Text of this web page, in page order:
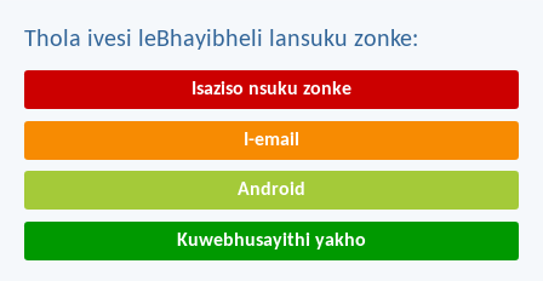
Thola ivesi leBhayibheli lansuku zonke:
Isaziso nsuku zonke
I-email
Android
Kuwebhusayithi yakho